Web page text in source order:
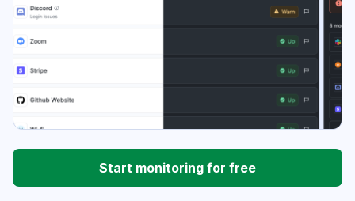
Start monitoring for free